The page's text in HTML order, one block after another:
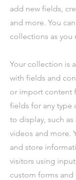
add new fields,
and more. You
collections as you
Your collection is
with fields and
or import content
fields for any type
to display, such
videos and more.
and store
visitors using
custom forms and